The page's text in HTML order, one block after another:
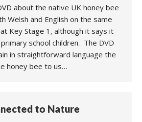
about the native UK honey bee
Welsh and English on the same
Key Stage 1, although it says it
school children. The DVD
in straightforward language the
honey bee to us…
to Nature